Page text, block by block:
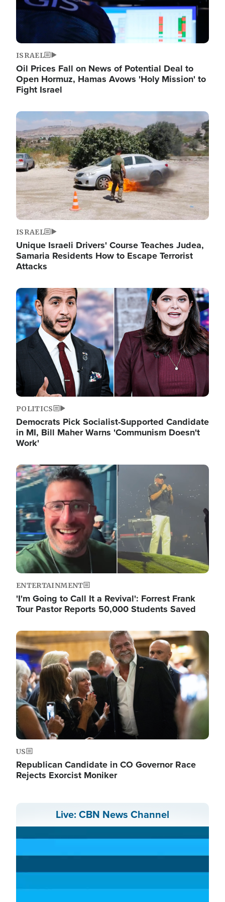
ISRAEL
Oil Prices Fall on News of Potential Deal to
Open Hormuz, Hamas Avows 'Holy Mission' to
Fight Israel
Image
ISRAEL
Unique Israeli Drivers' Course Teaches Judea,
Samaria Residents How to Escape Terrorist
Attacks
Image
POLITICS
Democrats Pick Socialist-Supported Candidate
in MI, Bill Maher Warns 'Communism Doesn't
Work'
Image
ENTERTAINMENT
'I'm Going to Call It a Revival': Forrest Frank
Tour Pastor Reports 50,000 Students Saved
Image
US
Republican Candidate in CO Governor Race
Rejects Exorcist Moniker
Live: CBN News Channel